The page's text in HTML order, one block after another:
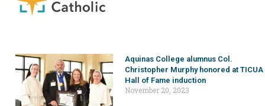
Aquinas College alumnus Col.
Christopher Murphy honored at TICUA
Hall of Fame induction
November 20, 2023